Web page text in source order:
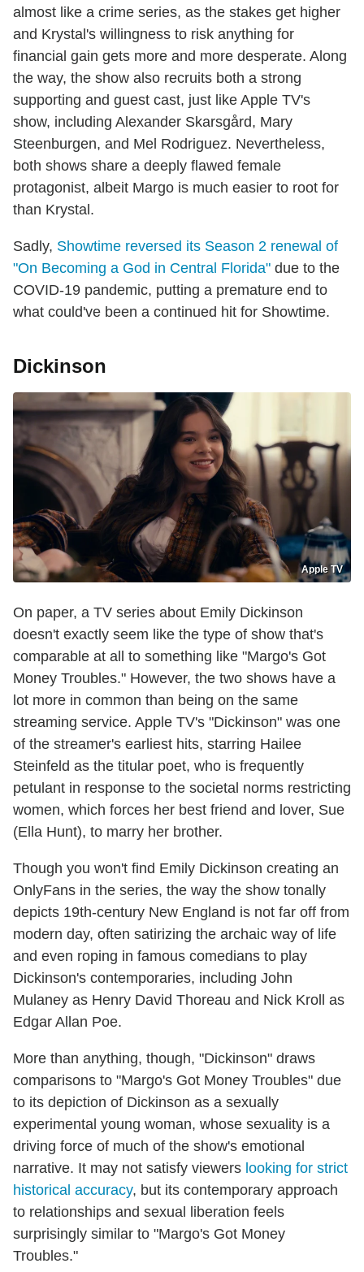
almost like a crime series, as the stakes get higher
and Krystal's willingness to risk anything for
financial gain gets more and more desperate. Along
the way, the show also recruits both a strong
supporting and guest cast, just like Apple TV's
show, including Alexander Skarsgård, Mary
Steenburgen, and Mel Rodriguez. Nevertheless,
both shows share a deeply flawed female
protagonist, albeit Margo is much easier to root for
than Krystal.
Sadly, Showtime reversed its Season 2 renewal of
"On Becoming a God in Central Florida" due to the
COVID-19 pandemic, putting a premature end to
what could've been a continued hit for Showtime.
Dickinson
Apple TV
On paper, a TV series about Emily Dickinson
doesn't exactly seem like the type of show that's
comparable at all to something like "Margo's Got
Money Troubles." However, the two shows have a
lot more in common than being on the same
streaming service. Apple TV's "Dickinson" was one
of the streamer's earliest hits, starring Hailee
Steinfeld as the titular poet, who is frequently
petulant in response to the societal norms restricting
women, which forces her best friend and lover, Sue
(Ella Hunt), to marry her brother.
Though you won't find Emily Dickinson creating an
OnlyFans in the series, the way the show tonally
depicts 19th-century New England is not far off from
modern day, often satirizing the archaic way of life
and even roping in famous comedians to play
Dickinson's contemporaries, including John
Mulaney as Henry David Thoreau and Nick Kroll as
Edgar Allan Poe.
More than anything, though, "Dickinson" draws
comparisons to "Margo's Got Money Troubles" due
to its depiction of Dickinson as a sexually
experimental young woman, whose sexuality is a
driving force of much of the show's emotional
narrative. It may not satisfy viewers looking for strict
historical accuracy, but its contemporary approach
to relationships and sexual liberation feels
surprisingly similar to "Margo's Got Money
Troubles."